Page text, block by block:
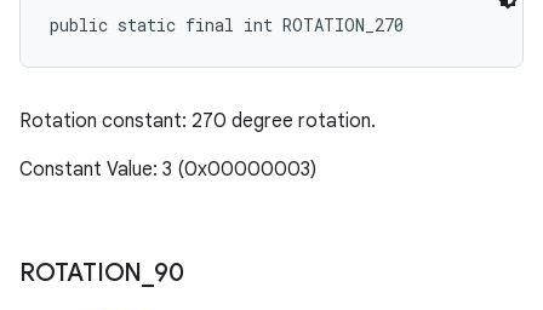
public static final int ROTATION_270
Rotation constant: 270 degree rotation.
Constant Value: 3 (0x00000003)
ROTATION 90